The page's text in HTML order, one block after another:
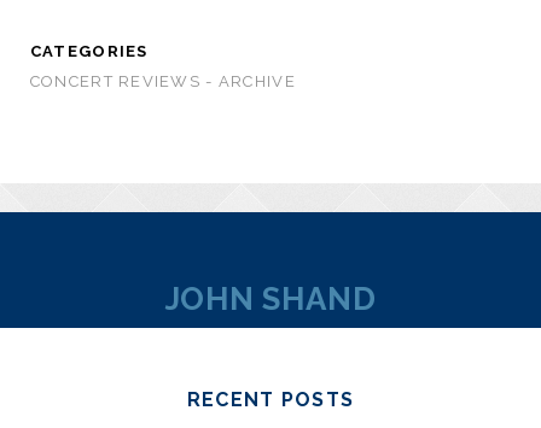
CATEGORIES
CONCERT REVIEWS - ARCHIVE
JOHN SHAND
RECENT POSTS